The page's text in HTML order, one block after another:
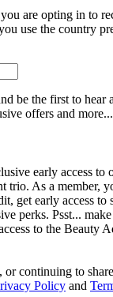
are opting in to
use the country
be the first to hear
offers and more...
early access to
trio. As a member,
get early access to
perks. Psst...
to the Beauty
continuing to
Policy and